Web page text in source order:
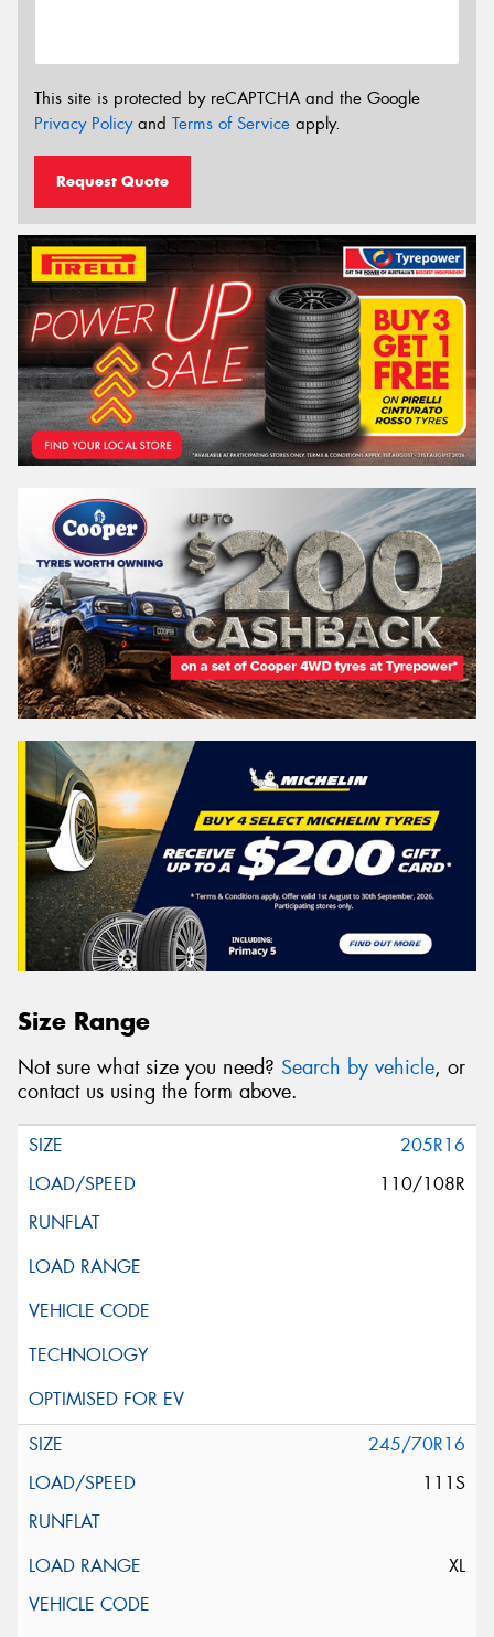
This site is protected by reCAPTCHA and the Google
Privacy Policyand Terms of Service apply.
Request Quote
Size Range
Not sure what size you need? Search by vehicle, or
contact us using the form above.
205R16
110/108R
245/70R16
111S
XL